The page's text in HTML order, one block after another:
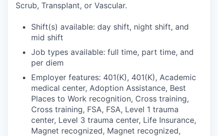
Scrub, Transplant, or Vascular.
Shift(s) available: day shift, night shift, and
mid shift
Job types available: full time, part time, and
per diem
Employer features: 401(K), 401(K), Academic
medical center, Adoption Assistance, Best
Places to Work recognition, Cross training,
Cross training, FSA, FSA, Level 1 trauma
center, Level 3 trauma center, Life Insurance,
Magnet recognized, Magnet recognized,